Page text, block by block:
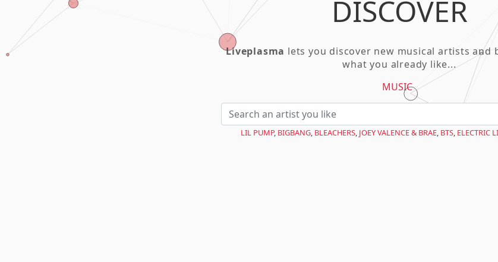
DISCOVER
Liveplasma lets you discover new musical artists and
what you already like...
MUSIC
LIL PUMP, BIGBANG, BLEACHERS, JOEY VALENCE & BRAE, BTS, ELECTRIC